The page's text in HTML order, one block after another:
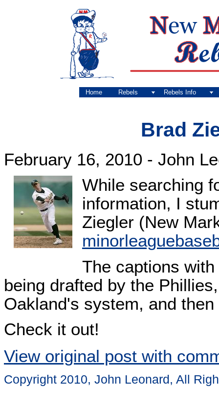
Home Rebels Rebels Info
Brad
February 16, 2010 - John
While searching
information, I
Ziegler (New
The captions
being drafted by the
Oakland's system, and
Check it out!
View original post with
Copyright 2010, John Leonard, All